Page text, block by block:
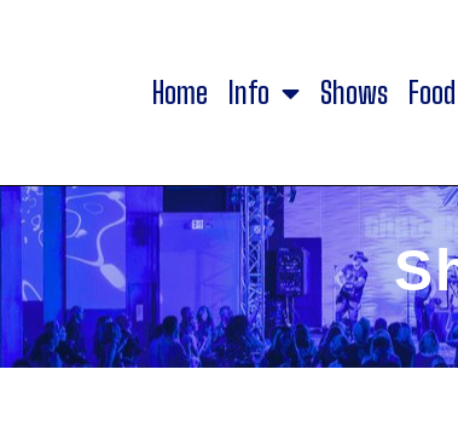
Home Info Shows